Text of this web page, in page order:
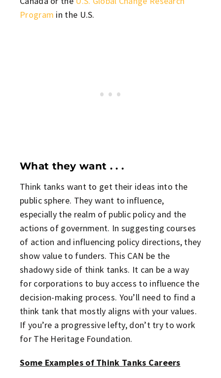
Program in the U.S.
What they want . . .
Think tanks want to get their ideas into the
public sphere. They want to influence,
especially the realm of public policy and the
actions of government. In suggesting courses
of action and influencing policy directions, they
show value to funders. This CAN be the
shadowy side of think tanks. It can be a way
for corporations to buy access to influence the
decision-making process. You’ll need to find a
think tank that mostly aligns with your values.
If you’re a progressive lefty, don’t try to work
for The Heritage Foundation.
Some Examples of Think Tanks Careers